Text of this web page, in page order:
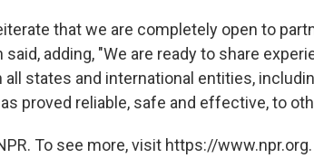
that we are completely open to
said, adding, "We are ready to share
states and international entities,
proved reliable, safe and effective, to
To see more, visit https://www.npr.org.